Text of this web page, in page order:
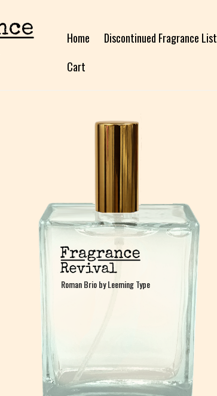
Home Discontinued Fragrance List
Cart
Roman Brio by Leeming Type
Roman Brio by Leeming Type